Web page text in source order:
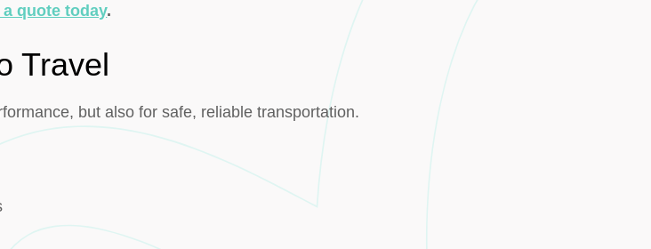
a quote today.
Travel
but also for safe, reliable transportation.